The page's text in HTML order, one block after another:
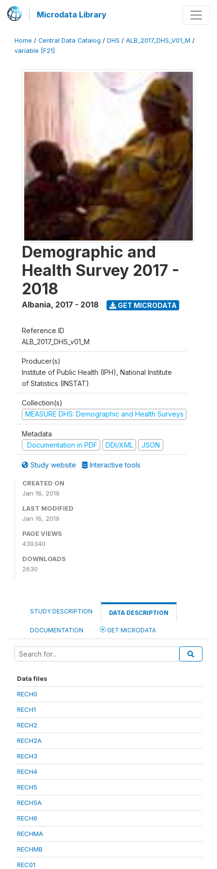
Microdata Library
Home / Central Data Catalog / DHS / ALB_2017_DHS_V01_M /
variable [F21]
Demographic and
Health Survey 2017 -
2018
Albania, 2017 - 2018 GET MICRODATA
Reference ID
ALB_2017_DHS_v01_M
Producer(s)
Institute of Public Health (IPH), National Institute
of Statistics (INSTAT)
Collection(s)
MEASURE DHS: Demographic and Health Surveys
Metadata
Documentation in PDF
DDI/XML JSON
Study website Interactive tools
CREATED ON
Jan 16, 2019
LAST MODIFIED
Jan 16, 2019
PAGE VIEWS
439340
DOWNLOADS
2630
STUDY DESCRIPTION DATA DESCRIPTION
DOCUMENTATION GET MICRODATA
Data files
RECH0
RECH1
RECH2
RECH2A
RECH3
RECH4
RECH5
RECH5A
RECH6
RECHMA
RECHMB
REC01